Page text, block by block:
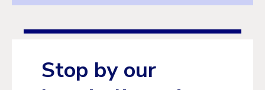
Stop by our